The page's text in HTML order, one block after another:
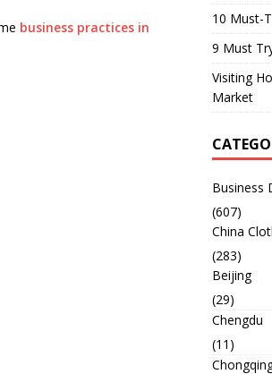
business practices in
10 Must-
9 Must
Visiting
Market
Business
(607)
China
(283)
Beijing
(29)
Chengdu
(11)